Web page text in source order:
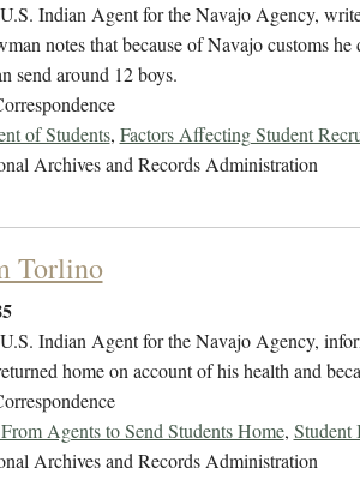
Indian Agent for the Navajo Agency,
notes that because of Navajo customs
send around 12 boys.
of Students, Factors Affecting Student
Archives and Records Administration
Torlino
Indian Agent for the Navajo Agency,
home on account of his health and
Agents to Send Students Home, Student
Archives and Records Administration